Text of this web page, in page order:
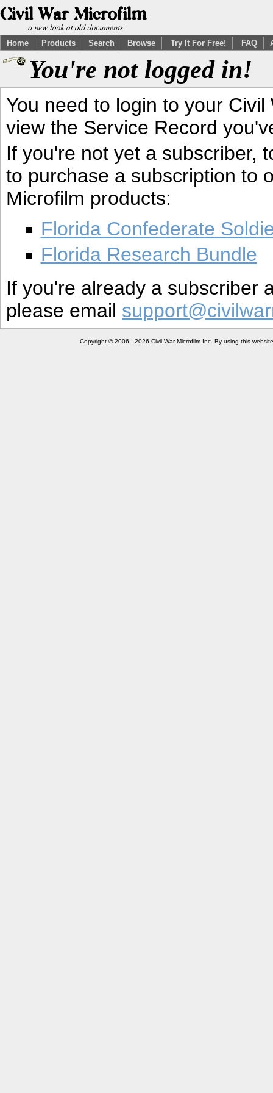
Home Products Search Browse Try It For Free! FAQ
You're not logged in!
You need to login to your
view the Service Record
If you're not yet a subscriber,
to purchase a subscription to
Microfilm products:
Florida Confederate
Florida Research Bundle
If you're already a subscriber
please email
Copyright © 2006 - 2026 Civil War Microfilm Inc. By using this